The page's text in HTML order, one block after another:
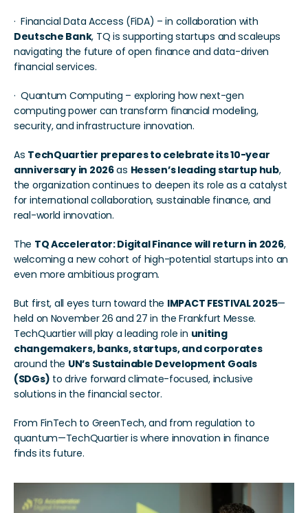
Deutsche Bank, TQ is supporting startups and scaleups
navigating the future of open finance and data-driven
financial services.
·  Quantum Computing – exploring how next-gen
computing power can transform financial modeling,
security, and infrastructure innovation.
As TechQuartier prepares to celebrate its 10-year
anniversary in 2026 as Hessen’s leading startup hub,
the organization continues to deepen its role as a catalyst
for international collaboration, sustainable finance, and
real-world innovation.
The TQ Accelerator: Digital Finance will return in 2026,
welcoming a new cohort of high-potential startups into an
even more ambitious program.
But first, all eyes turn toward the IMPACT FESTIVAL 2025—
held on November 26 and 27 in the Frankfurt Messe.
TechQuartier will play a leading role in uniting
changemakers, banks, startups, and corporates
around the UN’s Sustainable Development Goals
(SDGs) to drive forward climate-focused, inclusive
solutions in the financial sector.
From FinTech to GreenTech, and from regulation to
quantum—TechQuartier is where innovation in finance
finds its future.